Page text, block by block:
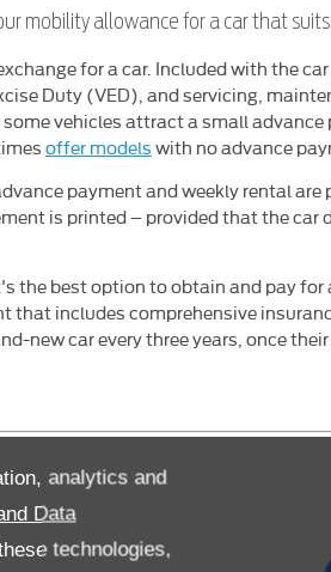
analytics and
Data
technologies,
mobility allowance for a car that
for a car. Included with the
Duty (VED), and servicing,
vehicles attract a small
offer modelswith no advance
payment and weekly rental are
is printed – provided that the car
the best option to obtain and pay for
that includes comprehensive
new car every three years, once
Online Account